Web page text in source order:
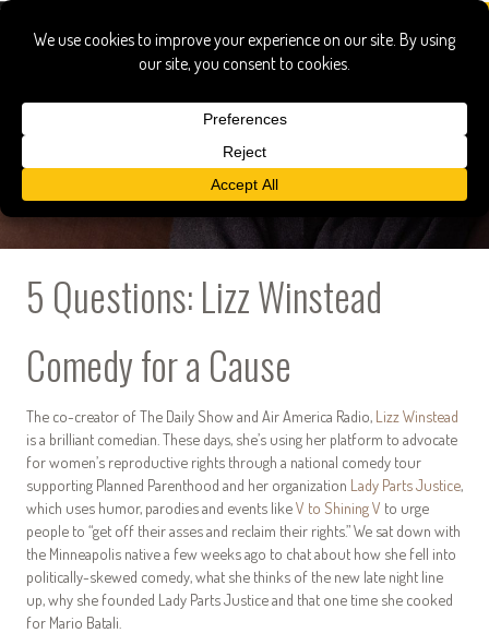
5 Questions: Lizz Winstead
Comedy for a Cause
The co-creator of The Daily Show and Air America Radio, Lizz Winstead
is a brilliant comedian. These days, she’s using her platform to advocate
for women’s reproductive rights through a national comedy tour
supporting Planned Parenthood and her organization Lady Parts Justice
which uses humor, parodies and events likeV to Shining V to urge
people to “get off their asses and reclaim their rights.” We sat down with
the Minneapolis native a few weeks ago to chat about how she fell into
politically-skewed comedy, what she thinks of the new late night line
up, why she founded Lady Parts Justice and that one time she cooked
for Mario Batali.